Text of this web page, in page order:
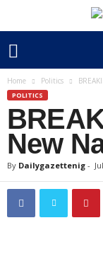
Home Politics
POLITICS
New
By Dailygazettenig -